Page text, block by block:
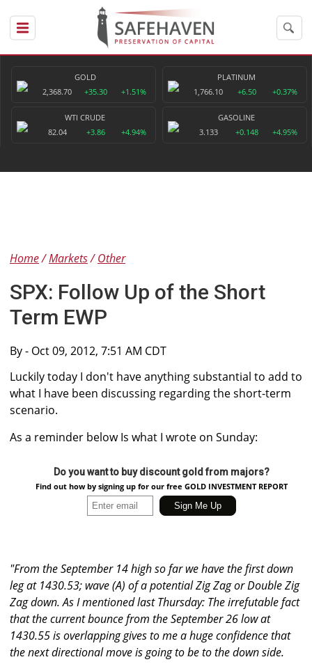
GOLD
2,368.70
+35.30 +1.51%
PLATINUM
1,766.10
+6.50 +0.37%
WTI CRUDE
82.04
+3.86 +4.94%
GASOLINE
3.133
+0.148 +4.95%
Home Markets Other
SPX: Follow Up of the Short
Term EWP
By- Oct 09, 2012, 7:51 AM CDT
Luckily today I don't have anything substantial to add to
what I have been discussing regarding the short-term
scenario.
As a reminder below Is what I wrote on Sunday:
Do you want to buy discount gold from majors?
Find out how by signing up for our free GOLD INVESTMENT REPORT
"From the September 14 high so far we have the first down
leg at 1430.53; wave (A) of a potential Zig Zag or Double Zig
Zag down. As I mentioned last Thursday: The irrefutable fact
that the current bounce from the September 26 low at
1430.55 is overlapping gives to me a huge confidence that
the next directional move is going to be to the down side.